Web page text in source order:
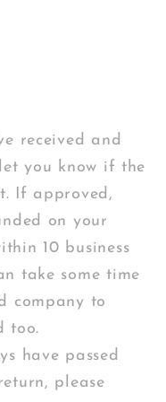
received and
you know if the
If approved,
on your
10 business
take some time
company to
too.
have passed
please